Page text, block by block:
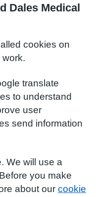
Dales Medical
cookies on
work.
translate
to understand
user
send information
We will use a
you make
about our cookie